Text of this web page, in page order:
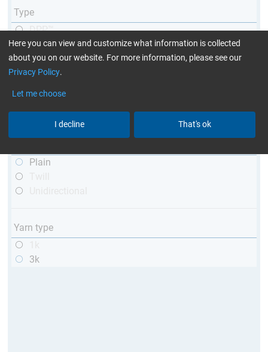
Type
DPP™
R&G
telescopic
conical
matt
Plain
Yarn type
3k
Here you can view and customize what information is collected
about you on our website. For more information, please see our
Privacy Policy.
Let me choose
I decline That's ok